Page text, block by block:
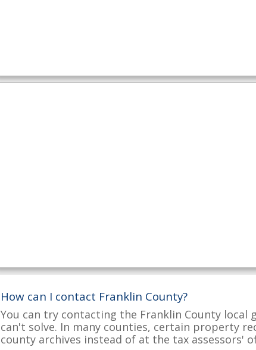
How can I contact Franklin County?
You can try contacting the Franklin County local
can't solve. In many counties, certain property
county archives instead of at the tax assessors'